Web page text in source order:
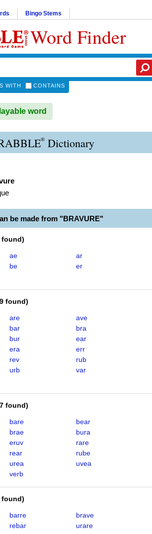
Bingo Stems
Word Finder
WITH CONTAINS
word
® Dictionary
be made from "BRAVURE"
found)
ae
ar
be
er
found)
are
ave
bar
bra
bur
ear
era
err
rev
rub
urb
var
found)
bare
bear
brae
bura
eruv
rare
rear
rube
urea
uvea
verb
found)
barre
brave
rebar urare